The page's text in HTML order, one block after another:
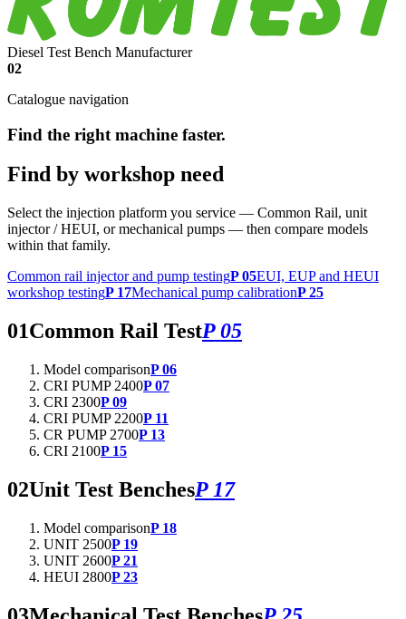
Diesel Test Bench Manufacturer
02
Catalogue navigation
Find the right machine faster.
Find by workshop need
Select the injection platform you service — Common Rail, unit
injector / HEUI, or mechanical pumps — then compare models
within that family.
Common rail injector and pump testingP 05EUI, EUP and HEUI
workshop testingP 17Mechanical pump calibrationP 25
01Common Rail TestP 05
Model comparisonP 06
CRI PUMP 2400P 07
CRI 2300P 09
CRI PUMP 2200P 11
CR PUMP 2700P 13
CRI 2100P 15
02Unit Test BenchesP 17
Model comparisonP 18
UNIT 2500P 19
UNIT 2600P 21
HEUI 2800P 23